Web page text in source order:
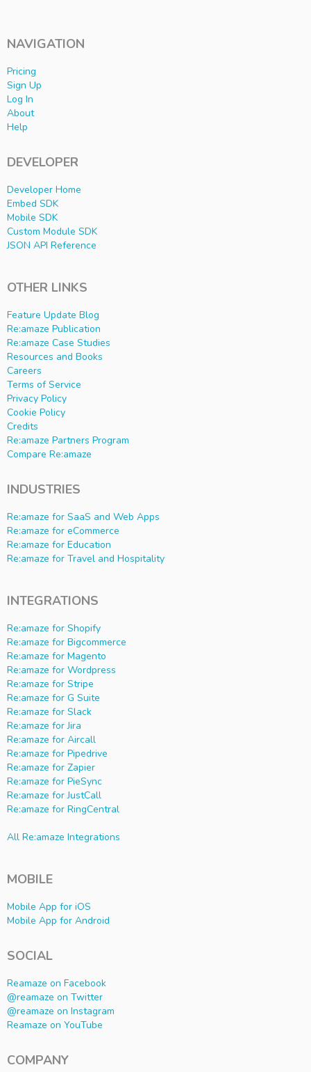
NAVIGATION
Pricing
Sign Up
Log In
About
Help
DEVELOPER
Developer Home
Embed SDK
Mobile SDK
Custom Module SDK
JSON API Reference
OTHER LINKS
Feature Update Blog
Re:amaze Publication
Re:amaze Case Studies
Resources and Books
Careers
Terms of Service
Privacy Policy
Cookie Policy
Credits
Re:amaze Partners Program
Compare Re:amaze
INDUSTRIES
Re:amaze for SaaS and Web Apps
Re:amaze for eCommerce
Re:amaze for Education
Re:amaze for Travel and Hospitality
INTEGRATIONS
Re:amaze for Shopify
Re:amaze for Bigcommerce
Re:amaze for Magento
Re:amaze for Wordpress
Re:amaze for Stripe
Re:amaze for G Suite
Re:amaze for Slack
Re:amaze for Jira
Re:amaze for Aircall
Re:amaze for Pipedrive
Re:amaze for Zapier
Re:amaze for PieSync
Re:amaze for JustCall
Re:amaze for RingCentral
All Re:amaze Integrations
MOBILE
Mobile App for iOS
Mobile App for Android
SOCIAL
Reamaze on Facebook
@reamaze on Twitter
@reamaze on Instagram
Reamaze on YouTube
COMPANY